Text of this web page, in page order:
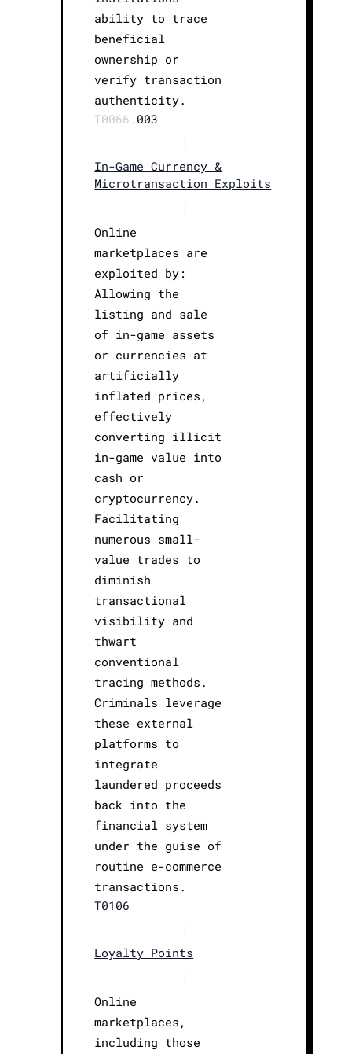
ability to trace
beneficial
ownership or
verify transaction
authenticity.
T0066. 003
|
In-Game Currency &
Microtransaction Exploits
|
Online
marketplaces are
exploited by:
Allowing the
listing and sale
of in-game assets
or currencies at
artificially
inflated prices,
effectively
converting illicit
in-game value into
cash or
cryptocurrency.
Facilitating
numerous small-
value trades to
diminish
transactional
visibility and
thwart
conventional
tracing methods.
Criminals leverage
these external
platforms to
integrate
laundered proceeds
back into the
financial system
under the guise of
routine e-commerce
transactions.
T0106
|
Loyalty Points
|
Online
marketplaces,
including those